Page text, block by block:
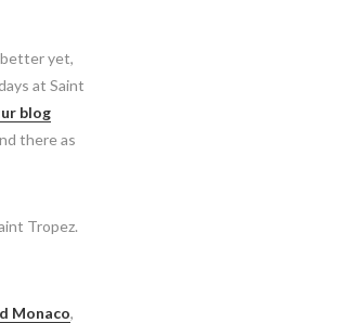
yet,
at Saint
blog
there as
Tropez.
Monaco,